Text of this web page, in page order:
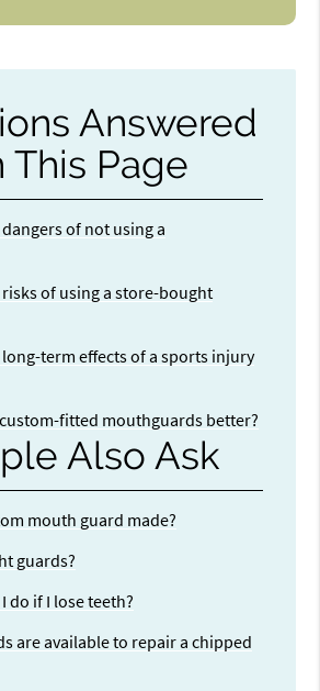
Answered
This Page
of not using a
of using a store-bought
term effects of a sports injury
fitted mouthguards better?
Also Ask
mouth guard made?
guards?
do if I lose teeth?
are available to repair a chipped